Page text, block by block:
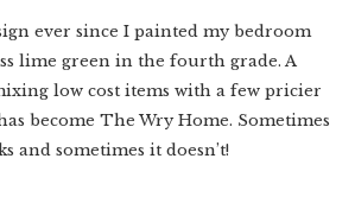
ever since I painted my bedroom
lime green in the fourth grade. A
low cost items with a few pricier
become The Wry Home. Sometimes
and sometimes it doesn’t!